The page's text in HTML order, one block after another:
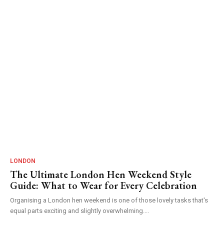
LONDON
The Ultimate London Hen Weekend Style
Guide: What to Wear for Every Celebration
Organising a London hen weekend is one of those lovely tasks that's
equal parts exciting and slightly overwhelming....